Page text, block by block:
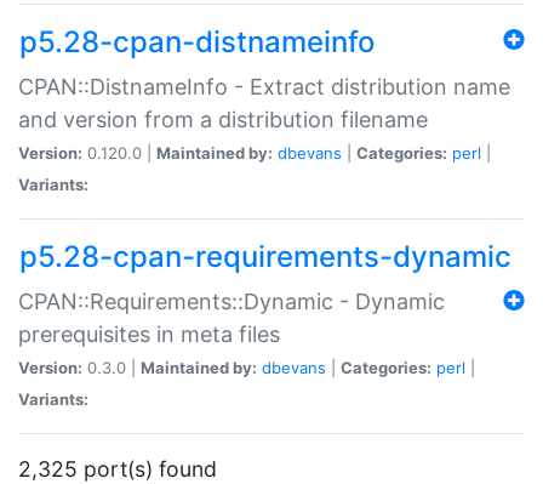
p5.28-cpan-distnameinfo
CPAN::DistnameInfo - Extract distribution name
and version from a distribution filename
Version: 0.120.0 | Maintained by: dbevans Categories: perl
Variants:
p5.28-cpan-requirements-dynamic
CPAN::Requirements::Dynamic - Dynamic
prerequisites in meta files
Version: 0.3.0 | Maintained by: dbevans Categories: perl
Variants:
2,325 port(s) found